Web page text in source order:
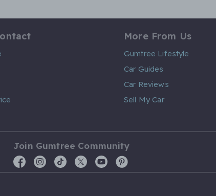
More From Us
Gumtree Lifestyle
Car Guides
Car Reviews
Sell My Car
Join Gumtree Community